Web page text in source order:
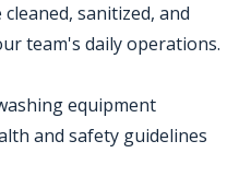
sanitized, and
team's daily operations.
equipment
and safety guidelines